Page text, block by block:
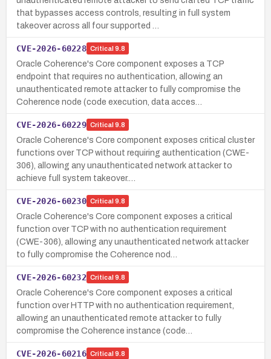
that bypasses access controls, resulting in full system
takeover across all four supported …
CVE-2026-60228 Critical 9.8
Oracle Coherence's Core component exposes a TCP
endpoint that requires no authentication, allowing an
unauthenticated remote attacker to fully compromise the
Coherence node (code execution, data acces…
CVE-2026-60229 Critical 9.8
Oracle Coherence's Core component exposes critical cluster
functions over TCP without requiring authentication (CWE-
306), allowing any unauthenticated network attacker to
achieve full system takeover.…
CVE-2026-60230 Critical 9.8
Oracle Coherence's Core component exposes a critical
function over TCP with no authentication requirement
(CWE-306), allowing any unauthenticated network attacker
to fully compromise the Coherence nod…
CVE-2026-60232 Critical 9.8
Oracle Coherence's Core component exposes a critical
function over HTTP with no authentication requirement,
allowing an unauthenticated remote attacker to fully
compromise the Coherence instance (code…
CVE-2026-60216 Critical 9.8